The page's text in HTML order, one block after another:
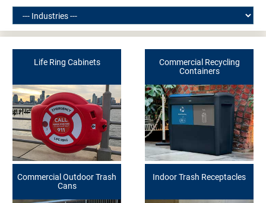
Life Ring Cabinets
Commercial Recycling
Containers
Commercial Outdoor Trash
Cans
Indoor Trash Receptacles